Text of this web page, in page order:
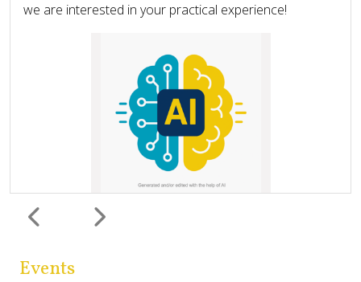
we are interested in your practical experience!
Previous Next
Events